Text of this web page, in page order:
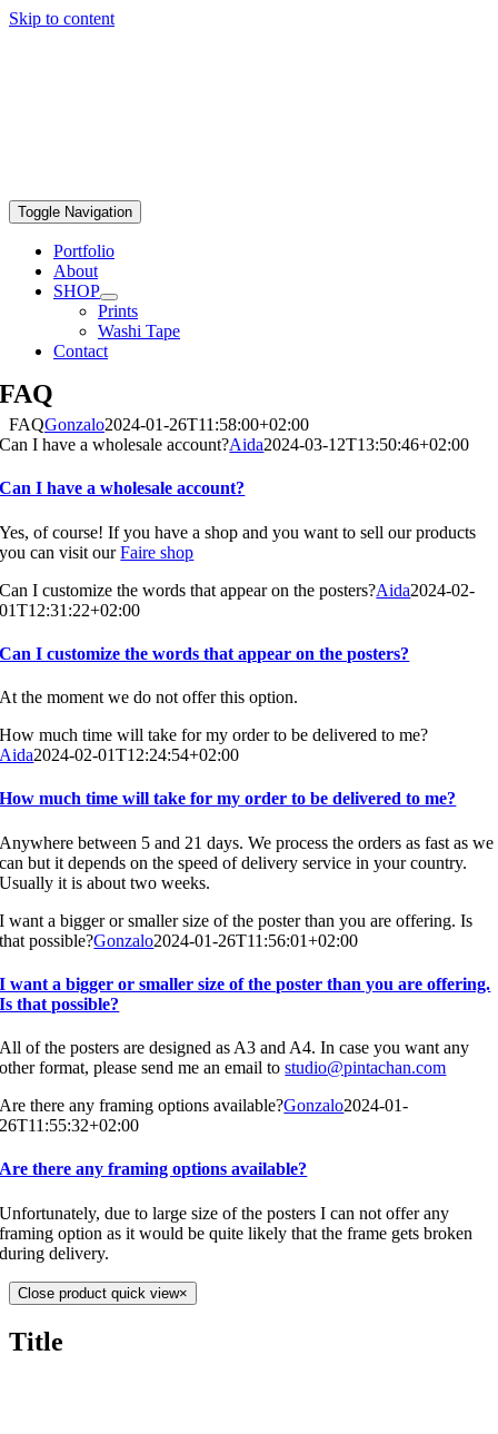
Skip to content
Toggle Navigation
Portfolio
About
SHOP
Prints
Washi Tape
Contact
FAQ
FAQGonzalo2024-01-26T11:58:00+02:00
Can I have a wholesale account?Aida2024-03-12T13:50:46+02:00
Can I have a wholesale account?
Yes, of course! If you have a shop and you want to sell our products
you can visit ourFaire shop
Can I customize the words that appear on the posters?Aida2024-02-
01T12:31:22+02:00
Can I customize the words that appear on the posters?
At the moment we do not offer this option.
How much time will take for my order to be delivered to me?
Aida2024-02-01T12:24:54+02:00
How much time will take for my order to be delivered to me?
Anywhere between 5 and 21 days. We process the orders as fast as we
can but it depends on the speed of delivery service in your country.
Usually it is about two weeks.
I want a bigger or smaller size of the poster than you are offering. Is
that possible?Gonzalo2024-01-26T11:56:01+02:00
I want a bigger or smaller size of the poster than you are offering.
Is that possible?
All of the posters are designed as A3 and A4. In case you want any
other format, please send me an email tostudio@pintachan.com
Are there any framing options available?Gonzalo2024-01-
26T11:55:32+02:00
Are there any framing options available?
Unfortunately, due to large size of the posters I can not offer any
framing option as it would be quite likely that the frame gets broken
during delivery.
Close product quick view×
Title